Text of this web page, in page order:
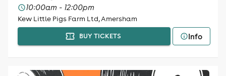
10:00am - 12:00pm
Kew Little Pigs Farm Ltd, Amersham
BUY TICKETS Info